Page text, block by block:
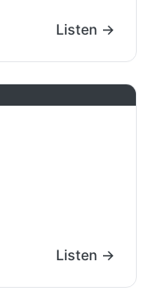
Listen →
Listen →